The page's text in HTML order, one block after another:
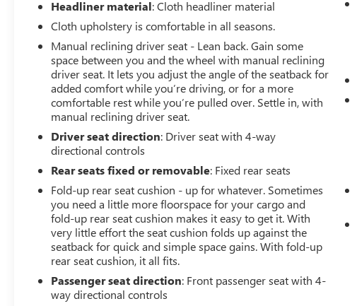
w/7-pin-to-4-pin adapter and smart trailer tow
connector ( BLIS w/trailer tow coverage where BLIS is
available.), TRANSMISSION: ELECTRONIC 10-SPEED
AUTOMATIC selectable drive modes: normal, ECO, sport,
tow/haul, slippery, deep snow/sand and mud/rut (STD).
AutoCheck One Owner
EXPERTS CONCLUDE
Great Gas Mileage: 24 MPG Hwy.
Horsepower calculations based on trim engine
configuration. Fuel economy calculations based on
original manufacturer data for trim engine
configuration. Please confirm the accuracy of the
included equipment by calling us prior to purchase.
Headliner material: Cloth headliner material
Cloth upholstery is comfortable in all seasons.
Manual reclining driver seat - Lean back. Gain some
space between you and the wheel with manual reclining
driver seat. It lets you adjust the angle of the seatback for
added comfort while you’re driving, or for a more
comfortable rest while you’re pulled over. Settle in, with
manual reclining driver seat.
Driver seat direction: Driver seat with 4-way
directional controls
Rear seats fixed or removable: Fixed rear seats
Fold-up rear seat cushion - up for whatever. Sometimes
you need a little more floorspace for your cargo and
fold-up rear seat cushion makes it easy to get it. With
very little effort the seat cushion folds up against the
seatback for quick and simple space gains. With fold-up
rear seat cushion, it all fits.
Passenger seat direction: Front passenger seat with 4-
way directional controls